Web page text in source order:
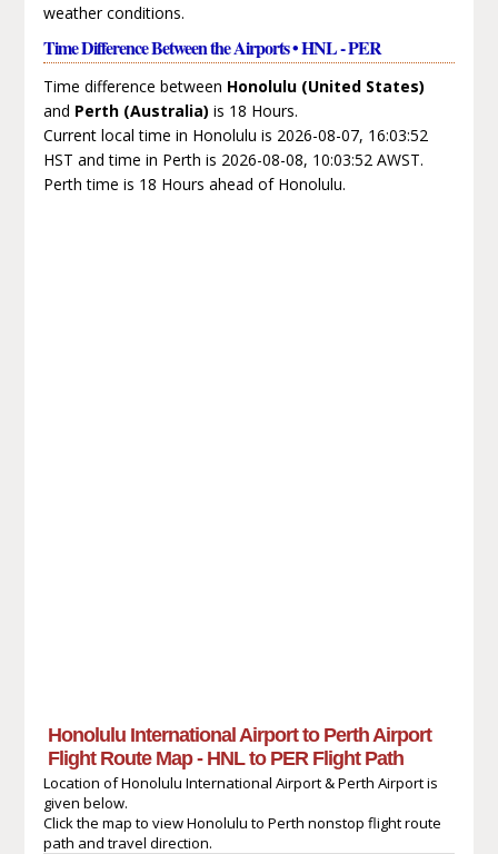
weather conditions.
Time Difference Between the Airports • HNL - PER
Time difference between Honolulu (United States)
and Perth (Australia) is 18 Hours.
Current local time in Honolulu is 2026-08-07, 16:03:52
HST and time in Perth is 2026-08-08, 10:03:52 AWST.
Perth time is 18 Hours ahead of Honolulu.
Honolulu International Airport to Perth Airport
Flight Route Map - HNL to PER Flight Path
Location of Honolulu International Airport & Perth Airport is
given below.
Click the map to view Honolulu to Perth nonstop flight route
path and travel direction.